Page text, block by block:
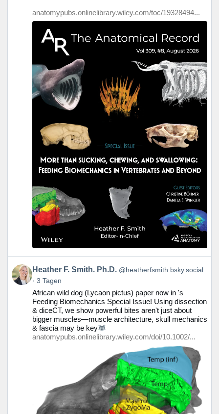
anatomypubs.onlinelibrary.wiley.com/toc/19328494...
Beitrag
von
Heather
Bluesky
ansehen
Heather F. Smith. Ph.D. @heatherfsmith.bsky.social
3 Tagen
African wild dog (Lycaon pictus) paper now in 's
Feeding Biomechanics Special Issue! Using dissection
& diceCT, we show powerful bites aren't just about
bigger muscles—muscle architecture, skull mechanics
& fascia may be key
anatomypubs.onlinelibrary.wiley.com/doi/10.1002/...